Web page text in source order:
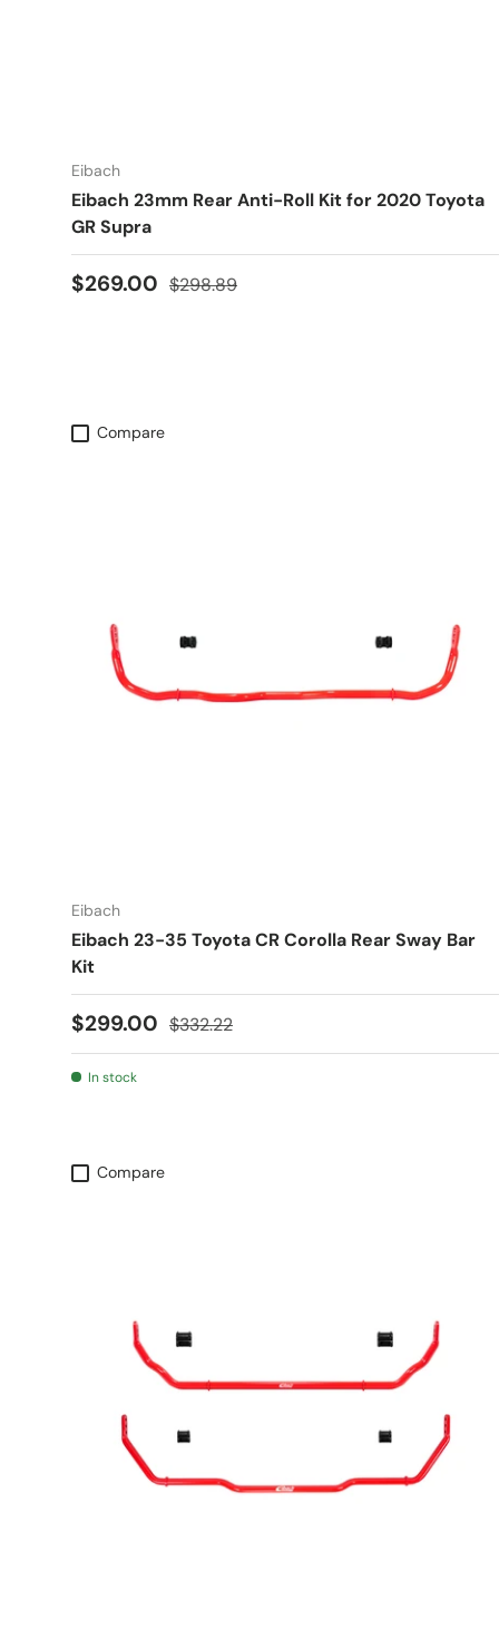
Eibach
Eibach 23mm Rear Anti-Roll Kit for 2020 Toyota
GR Supra
Sale price
$269.00 Regular price
$298.89
Compare
Eibach
Eibach 23-35 Toyota CR Corolla Rear Sway Bar
Kit
Sale price
$299.00 Regular price
$332.22
In stock
Compare